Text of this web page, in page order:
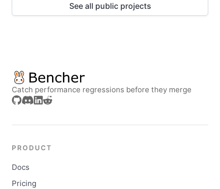
See all public projects
Catch performance regressions before they merge
PRODUCT
Docs
Pricing